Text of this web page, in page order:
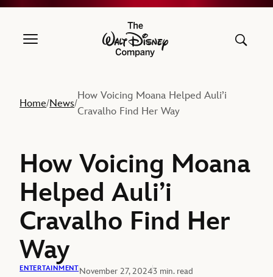
The Walt Disney Company
Home/News/
How Voicing Moana Helped Auli’i
Cravalho Find Her Way
How Voicing Moana
Helped Auli’i
Cravalho Find Her
Way
ENTERTAINMENTNovember 27, 20243 min. read